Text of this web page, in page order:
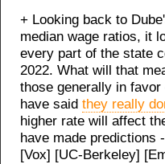
+ Looking back to
median wage ratios, it
every part of the state
2022. What will that
those generally in
have said they really
higher rate will affect
have made predictions
[Vox] [UC-Berkeley]